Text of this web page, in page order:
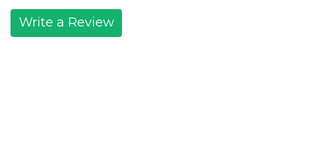
Write a Review